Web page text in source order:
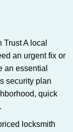
A local
an urgent fix or
an essential
security plan
quick
locksmith